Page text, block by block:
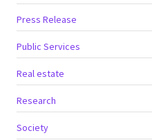
Press Release
Public Services
Real estate
Research
Society